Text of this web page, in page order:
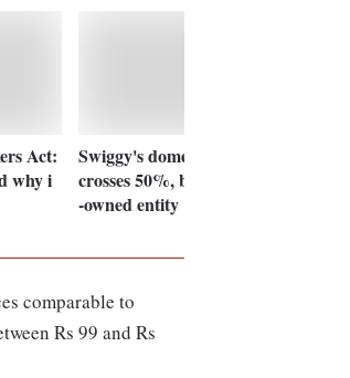
Act:
why i
Swiggy's domestic ownership
crosses 50%, becomes Indian
-owned entity
comparable to
Rs 99 and Rs